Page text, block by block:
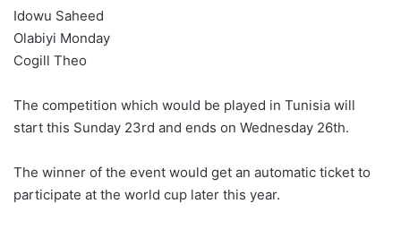
Idowu Saheed
Olabiyi Monday
Cogill Theo
The competition which would be played in Tunisia will
start this Sunday 23rd and ends on Wednesday 26th.
The winner of the event would get an automatic ticket to
participate at the world cup later this year.